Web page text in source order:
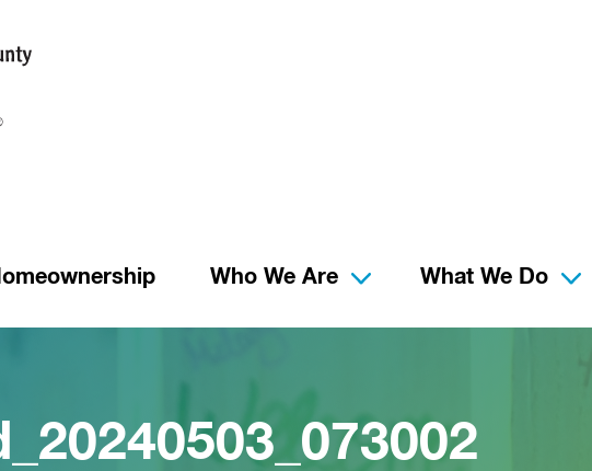
Who We Are What We Do